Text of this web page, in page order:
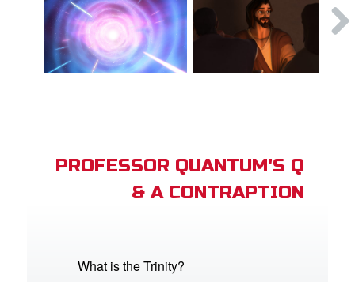
PROFESSOR QUANTUM'S Q
& A CONTRAPTION
What is the Trinity?